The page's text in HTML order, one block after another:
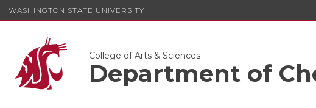
WASHINGTON STATE UNIVERSITY
College of Arts & Sciences
Department of